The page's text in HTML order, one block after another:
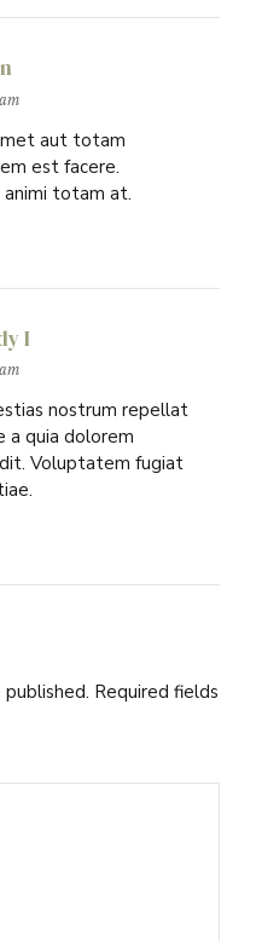
aut totam
est facere.
totam at.
I
nostrum repellat
a quia dolorem
Voluptatem fugiat
Required fields